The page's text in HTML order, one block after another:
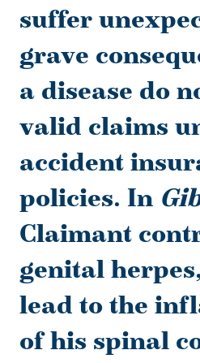
suffer
grave
a disease do
valid claims
accident
policies. In
Claimant
genital
lead to the
of his spinal